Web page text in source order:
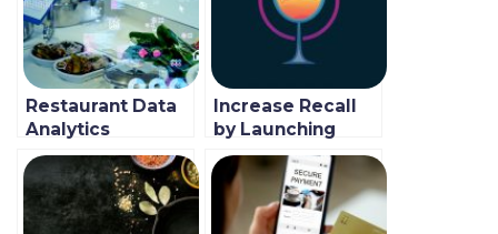
Restaurant Data
Analytics
Boosting
Revenue During
Covid-19
Pandemic
Increase Recall
by Launching
Your Own
Branded
Restaurant App